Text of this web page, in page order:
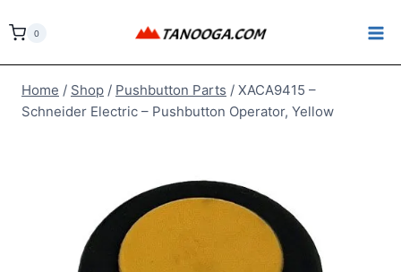
to
0
Home / Shop / Pushbutton Parts / XACA9415 –
Schneider Electric – Pushbutton Operator, Yellow